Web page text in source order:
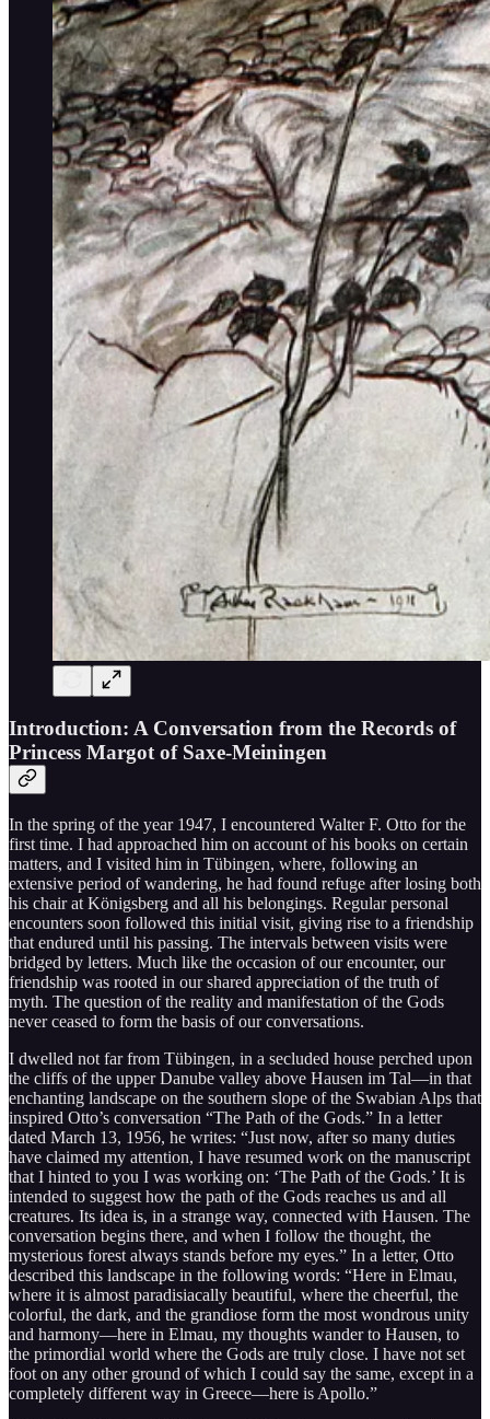
Introduction: A Conversation from the Records of
Princess Margot of Saxe-Meiningen
In the spring of the year 1947, I encountered Walter F. Otto for the
first time. I had approached him on account of his books on certain
matters, and I visited him in Tübingen, where, following an
extensive period of wandering, he had found refuge after losing both
his chair at Königsberg and all his belongings. Regular personal
encounters soon followed this initial visit, giving rise to a friendship
that endured until his passing. The intervals between visits were
bridged by letters. Much like the occasion of our encounter, our
friendship was rooted in our shared appreciation of the truth of
myth. The question of the reality and manifestation of the Gods
never ceased to form the basis of our conversations.
I dwelled not far from Tübingen, in a secluded house perched upon
the cliffs of the upper Danube valley above Hausen im Tal—in that
enchanting landscape on the southern slope of the Swabian Alps that
inspired Otto’s conversation “The Path of the Gods.” In a letter
dated March 13, 1956, he writes: “Just now, after so many duties
have claimed my attention, I have resumed work on the manuscript
that I hinted to you I was working on: ‘The Path of the Gods.’ It is
intended to suggest how the path of the Gods reaches us and all
creatures. Its idea is, in a strange way, connected with Hausen. The
conversation begins there, and when I follow the thought, the
mysterious forest always stands before my eyes.” In a letter, Otto
described this landscape in the following words: “Here in Elmau,
where it is almost paradisiacally beautiful, where the cheerful, the
colorful, the dark, and the grandiose form the most wondrous unity
and harmony—here in Elmau, my thoughts wander to Hausen, to
the primordial world where the Gods are truly close. I have not set
foot on any other ground of which I could say the same, except in a
completely different way in Greece—here is Apollo.”